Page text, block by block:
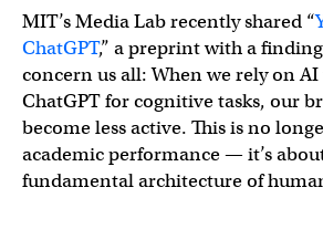
MIT’s Media Lab recently shared “
ChatGPT,” a preprint with a
concern us all: When we rely on
ChatGPT for cognitive tasks, our
become less active. This is no
academic performance — it’s
fundamental architecture of